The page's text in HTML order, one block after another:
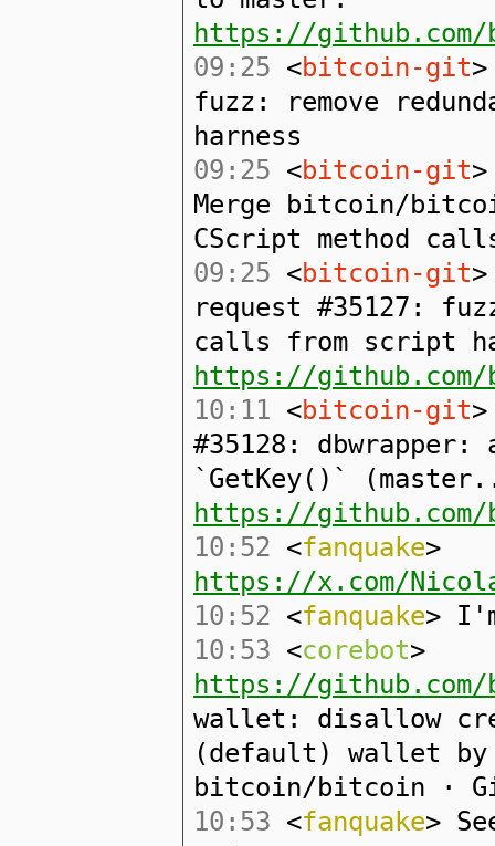
https://github.com/
09:25 <bitcoin-git
fuzz: remove
harness
09:25 <bitcoin-git
Merge bitcoin/
CScript method
09:25 <bitcoin-git
request #35127:
calls from script
https://
10:11 <bitcoin-git
#35128:
`GetKey()`
https://
10:52 <fanquake>
https://x.com/
10:52 <fanquake>
10:53 <corebot>
https://
wallet: disallow
(default) wallet by
bitcoin/bitcoin ·
10:53 <fanquake>